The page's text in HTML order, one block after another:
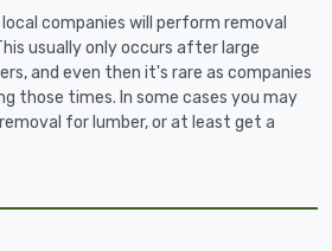
companies will perform removal
usually only occurs after large
and even then it's rare as companies
those times. In some cases you may
for lumber, or at least get a